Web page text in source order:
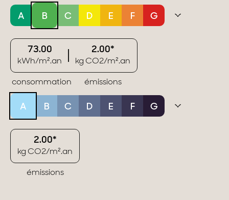
A B C D E F G
consommation
73.00
kWh/m².an
émissions
2.00*
kg CO2/m².an
A B C D E F G
émissions
2.00*
kg CO2/m².an